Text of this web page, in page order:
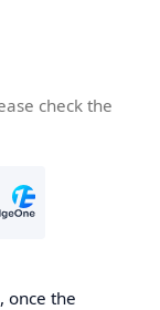
check the
once the